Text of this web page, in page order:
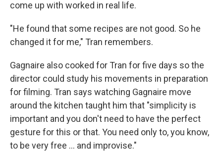
come up with worked in real life.
"He found that some recipes are not good. So he
changed it for me," Tran remembers.
Gagnaire also cooked for Tran for five days so the
director could study his movements in preparation
for filming. Tran says watching Gagnaire move
around the kitchen taught him that "simplicity is
important and you don't need to have the perfect
gesture for this or that. You need only to, you know,
to be very free ... and improvise."